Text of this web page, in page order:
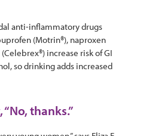
anti-inflammatory drugs
(Motrin®), naproxen
increase risk of GI
so drinking adds increased
thanks.”